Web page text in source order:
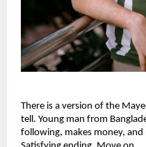
There is a version of the
tell. Young man from
following, makes money, and